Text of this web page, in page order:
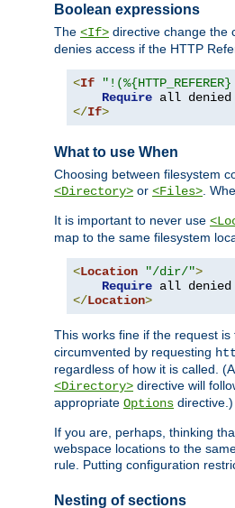
Boolean expressions
The <If> directive change the
denies access if the HTTP
<If
Require
</If>
What to use When
Choosing between filesystem
<Directory> or <Files> .
It is important to never use
map to the same filesystem
<Location "/dir/">
Require
</Location>
This works fine if the request is
circumvented by requesting
regardless of how it is called.
<Directory> directive will
appropriate Options directive.)
If you are, perhaps, thinking
webspace locations to the
rule. Putting configuration
Nesting of sections